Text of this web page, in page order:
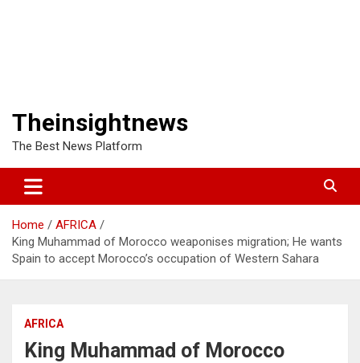
Theinsightnews
The Best News Platform
Home
AFRICA
King Muhammad of Morocco weaponises migration; He wants
Spain to accept Morocco’s occupation of Western Sahara
AFRICA
King Muhammad of Morocco